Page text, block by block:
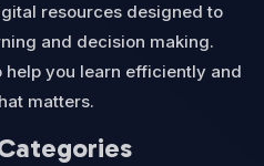
resources designed to
and decision making.
you learn efficiently and
matters.